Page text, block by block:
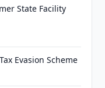
State Facility
Evasion Scheme